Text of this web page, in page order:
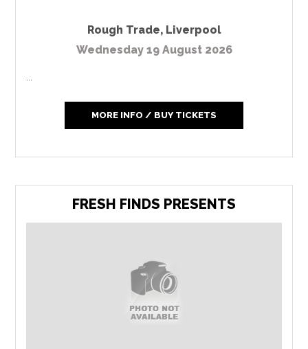
Rough Trade, Liverpool
Wednesday 19 August 2026
MORE INFO / BUY TICKETS
FRESH FINDS PRESENTS